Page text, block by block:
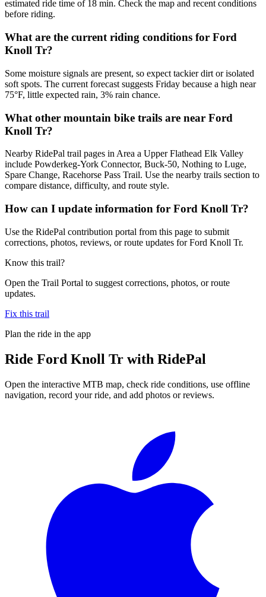
estimated ride time of 18 min. Check the map and recent conditions
before riding.
What are the current riding conditions for Ford
Knoll Tr?
Some moisture signals are present, so expect tackier dirt or isolated
soft spots. The current forecast suggests Friday because a high near
75°F, little expected rain, 3% rain chance.
What other mountain bike trails are near Ford
Knoll Tr?
Nearby RidePal trail pages in Area a Upper Flathead Elk Valley
include Powderkeg-York Connector, Buck-50, Nothing to Luge,
Spare Change, Racehorse Pass Trail. Use the nearby trails section to
compare distance, difficulty, and route style.
How can I update information for Ford Knoll Tr?
Use the RidePal contribution portal from this page to submit
corrections, photos, reviews, or route updates for Ford Knoll Tr.
Know this trail?
Open the Trail Portal to suggest corrections, photos, or route
updates.
Fix this trail
Plan the ride in the app
Ride Ford Knoll Tr with RidePal
Open the interactive MTB map, check ride conditions, use offline
navigation, record your ride, and add photos or reviews.